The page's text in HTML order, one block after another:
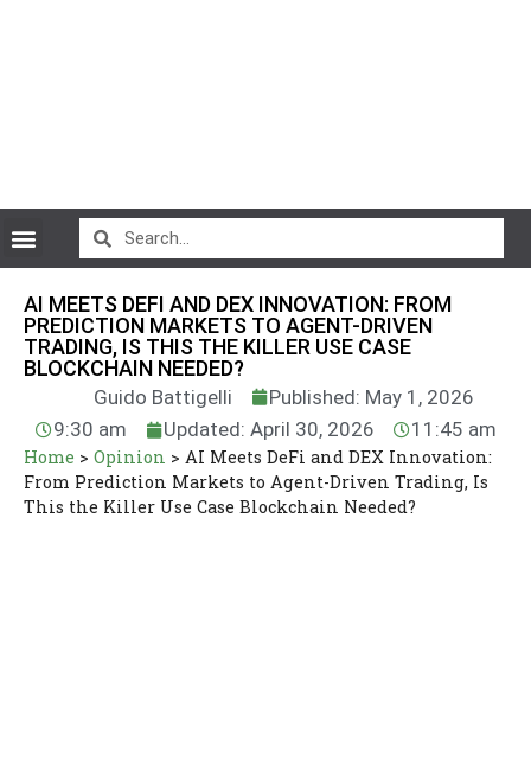
AI MEETS DEFI AND DEX INNOVATION: FROM
PREDICTION MARKETS TO AGENT-DRIVEN
TRADING, IS THIS THE KILLER USE CASE
BLOCKCHAIN NEEDED?
Guido Battigelli
Published: May 1, 2026
9:30 am
Updated: April 30, 2026 11:45 am
Home > Opinion > AI Meets DeFi and DEX Innovation:
From Prediction Markets to Agent-Driven Trading, Is
This the Killer Use Case Blockchain Needed?